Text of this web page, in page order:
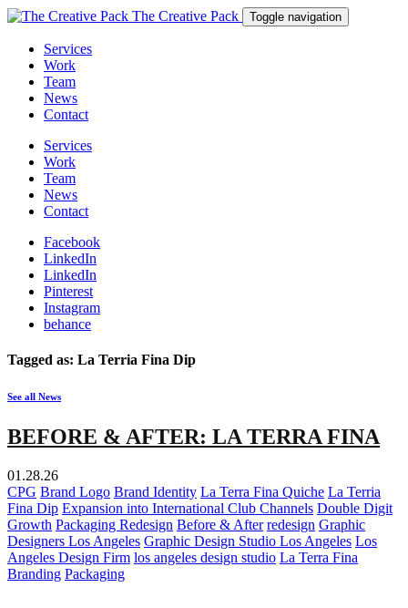
The Creative Pack Toggle navigation
Services
Work
Team
News
Contact
Services
Work
Team
News
Contact
Facebook
LinkedIn
LinkedIn
Pinterest
Instagram
behance
Tagged as: La Terria Fina Dip
See all News
BEFORE & AFTER: LA TERRA FINA
01.28.26
CPG Brand Logo Brand Identity La Terra Fina Quiche La Terria
Fina Dip Expansion into International Club Channels Double Digit
Growth Packaging Redesign Before & After redesign Graphic
Designers Los Angeles Graphic Design Studio Los Angeles Los
Angeles Design Firm los angeles design studio La Terra Fina
Branding Packaging